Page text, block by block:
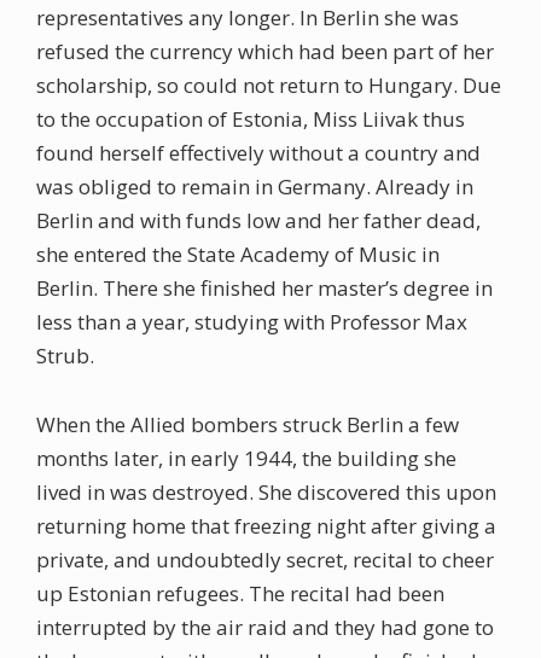
representatives any longer. In Berlin she was
refused the currency which had been part of her
scholarship, so could not return to Hungary. Due
to the occupation of Estonia, Miss Liivak thus
found herself effectively without a country and
was obliged to remain in Germany. Already in
Berlin and with funds low and her father dead,
she entered the State Academy of Music in
Berlin. There she finished her master’s degree in
less than a year, studying with Professor Max
Strub.
When the Allied bombers struck Berlin a few
months later, in early 1944, the building she
lived in was destroyed. She discovered this upon
returning home that freezing night after giving a
private, and undoubtedly secret, recital to cheer
up Estonian refugees. The recital had been
interrupted by the air raid and they had gone to